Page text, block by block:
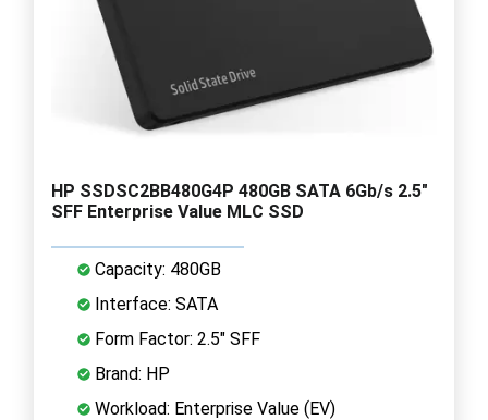
HP SSDSC2BB480G4P 480GB SATA 6Gb/s 2.5"
SFF Enterprise Value MLC SSD
Capacity: 480GB
Interface: SATA
Form Factor: 2.5" SFF
Brand: HP
Workload: Enterprise Value (EV)